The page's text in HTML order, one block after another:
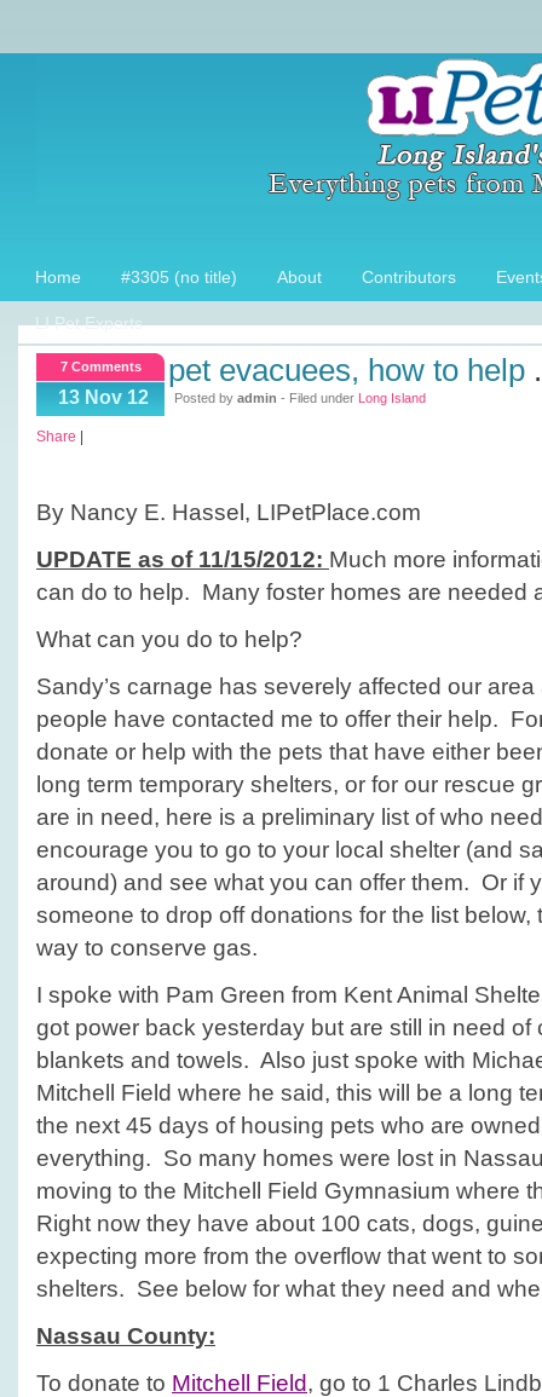
Home #3305 (no title) About Contributors
LI Pet Experts
7 Comments
13 Nov 12
pet evacuees, how to help
Posted by admin - Filed under Long Island
Share
By Nancy E. Hassel, LIPetPlace.com
UPDATE as of 11/15/2012: Much more
can do to help. Many foster homes are needed
What can you do to help?
Sandy’s carnage has severely affected our
people have contacted me to offer their help.
donate or help with the pets that have either
long term temporary shelters, or for our rescue
are in need, here is a preliminary list of who
encourage you to go to your local shelter (and
around) and see what you can offer them. Or if
someone to drop off donations for the list below,
way to conserve gas.
I spoke with Pam Green from Kent Animal
got power back yesterday but are still in need of
blankets and towels. Also just spoke with
Mitchell Field where he said, this will be a long
the next 45 days of housing pets who are
everything. So many homes were lost in
moving to the Mitchell Field Gymnasium where
Right now they have about 100 cats, dogs,
expecting more from the overflow that went to
shelters. See below for what they need and
Nassau County:
To donate to Mitchell Field, go to 1 Charles